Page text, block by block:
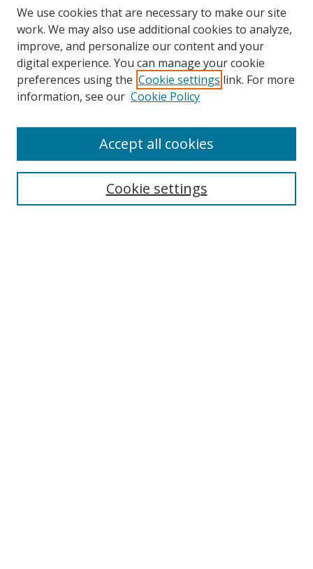
Search
We use cookies that are necessary to make our site
work. We may also use additional cookies to analyze,
improve, and personalize our content and your
digital experience. You can manage your cookie
preferences using the Cookie settings link. For more
information, see our Cookie Policy
Cookie settings
Accept all cookies